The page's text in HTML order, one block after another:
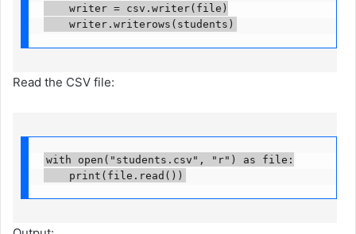
    writer = csv.writer(file)
    writer.writerows(students)
Read the CSV file:
with open("students.csv", "r") as file:
    print(file.read())